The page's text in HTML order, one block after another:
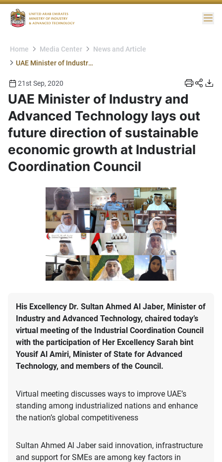
Home Media Center
News and Article
UAE Minister of Industry and Advanced Technology lays out future direction of sustainable economic growth at Industrial Coordination Council
21st Sep, 2020
UAE Minister of Industry and
Advanced Technology lays out
future direction of sustainable
economic growth at Industrial
Coordination Council
His Excellency Dr. Sultan Ahmed Al Jaber, Minister of
Industry and Advanced Technology, chaired today’s
virtual meeting of the Industrial Coordination Council
with the participation of Her Excellency Sarah bint
Yousif Al Amiri, Minister of State for Advanced
Technology, and members of the Council.
Virtual meeting discusses ways to improve UAE’s
standing among industrialized nations and enhance
the nation’s global competitiveness
Sultan Ahmed Al Jaber said innovation, infrastructure
and support for SMEs are among key factors in